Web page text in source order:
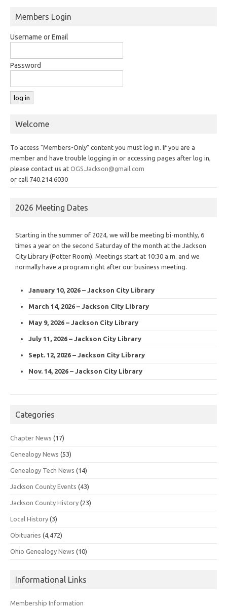
Members Login
Username or Email
Password
Welcome
To access "Members-Only" content you must log in. If you are a
member and have trouble logging in or accessing pages after log in,
please contact us at OGS.Jackson@gmail.com
or call 740.214.6030
2026 Meeting Dates
Starting in the summer of 2024, we will be meeting bi-monthly, 6
times a year on the second Saturday of the month at the Jackson
City Library (Potter Room). Meetings start at 10:30 a.m. and we
normally have a program right after our business meeting.
January 10, 2026 – Jackson City Library
March 14, 2026 – Jackson City Library
May 9, 2026 – Jackson City Library
July 11, 2026 – Jackson City Library
Sept. 12, 2026 – Jackson City Library
Nov. 14, 2026 – Jackson City Library
Categories
Chapter News (17)
Genealogy News (53)
Genealogy Tech News (14)
Jackson County Events (43)
Jackson County History (23)
Local History (3)
Obituaries (4,472)
Ohio Genealogy News (10)
Informational Links
Membership Information